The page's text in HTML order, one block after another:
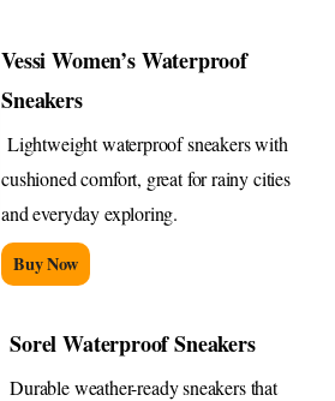
Vessi Women’s Waterproof
Sneakers
Lightweight waterproof sneakers with
cushioned comfort, great for rainy cities
and everyday exploring.
Buy Now
Sorel Waterproof Sneakers
Durable weather-ready sneakers that